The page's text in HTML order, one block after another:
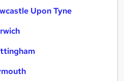
Upon Tyne